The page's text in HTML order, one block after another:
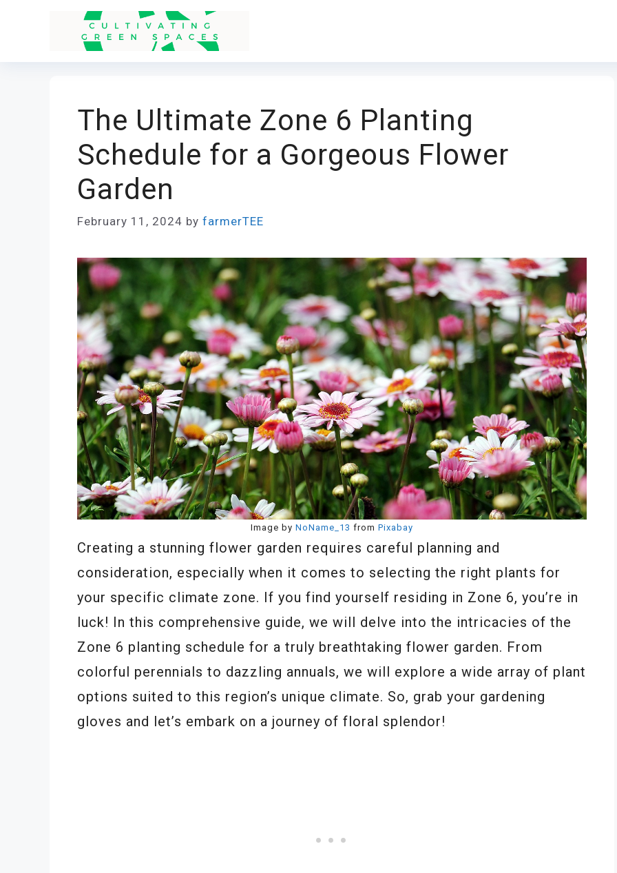
The Ultimate Zone 6 Planting
Schedule for a Gorgeous Flower
Garden
February 11, 2024 by farmerTEE
Image by NoName_13 from Pixabay
Creating a stunning flower garden requires careful planning and
consideration, especially when it comes to selecting the right plants for
your specific climate zone. If you find yourself residing in Zone 6, you’re in
luck! In this comprehensive guide, we will delve into the intricacies of the
Zone 6 planting schedule for a truly breathtaking flower garden. From
colorful perennials to dazzling annuals, we will explore a wide array of plant
options suited to this region’s unique climate. So, grab your gardening
gloves and let’s embark on a journey of floral splendor!